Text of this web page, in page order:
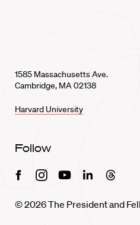
1585 Massachusetts Ave.
Cambridge, MA 02138
Harvard University
Follow
FacebookInstagramYoutubeLinkedinThreads
© 2026 The President and